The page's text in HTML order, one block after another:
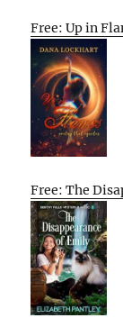
Free: Up in
Free: The